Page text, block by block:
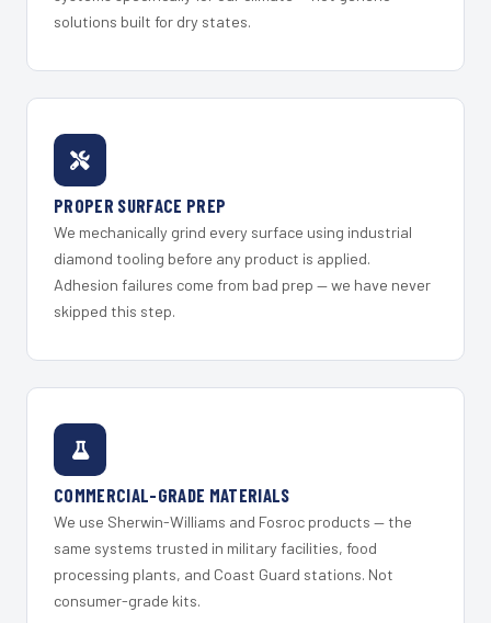
solutions built for dry states.
PROPER SURFACE PREP
We mechanically grind every surface using industrial
diamond tooling before any product is applied.
Adhesion failures come from bad prep — we have never
skipped this step.
COMMERCIAL-GRADE MATERIALS
We use Sherwin-Williams and Fosroc products — the
same systems trusted in military facilities, food
processing plants, and Coast Guard stations. Not
consumer-grade kits.